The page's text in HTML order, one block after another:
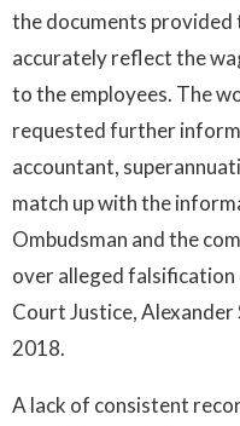
the documents provided
accurately reflect the
to the employees. The
requested further
accountant,
match up with the
Ombudsman and the
over alleged
Court Justice,
2018.
A lack of consistent